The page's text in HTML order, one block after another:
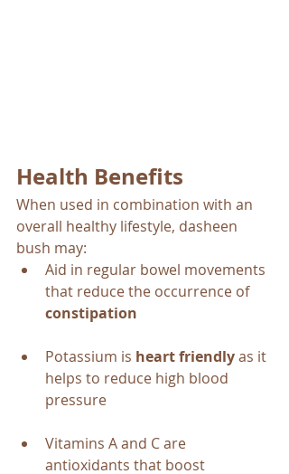
Health Benefits
When used in combination with an
overall healthy lifestyle, dasheen
bush may:
Aid in regular bowel movements
that reduce the occurrence of
constipation
Potassium is heart friendly as it
helps to reduce high blood
pressure
Vitamins A and C are
antioxidants that boost